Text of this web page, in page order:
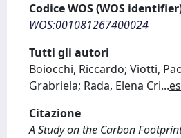
Codice WOS (WOS
WOS:001081267400024
Tutti gli autori
Boiocchi, Riccardo; Viotti,
Grabriela; Rada, Elena Cri...
Citazione
A Study on the Carbon